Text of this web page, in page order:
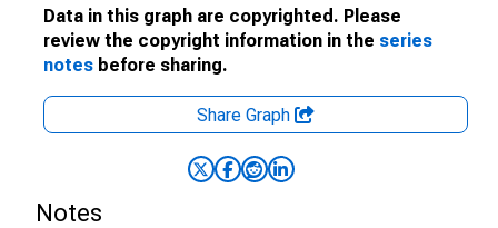
Data in this graph are copyrighted. Please
review the copyright information in the series
notes before sharing.
Share Graph
Notes